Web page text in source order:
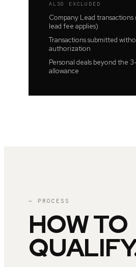
ALSO EXCLUDED
Company Lead transactions
lead fee applies)
Transactions submitted
authorization
Personal deals beyond the
allowance
— PROCESS
HOW TO